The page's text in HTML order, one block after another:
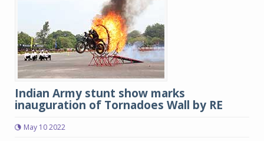
Indian Army stunt show marks
inauguration of Tornadoes Wall by RE
May 10 2022